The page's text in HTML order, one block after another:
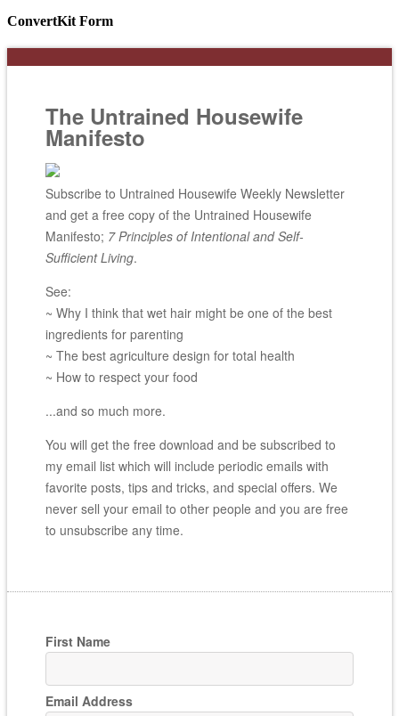
ConvertKit Form
The Untrained Housewife
Manifesto
Subscribe to Untrained Housewife Weekly Newsletter
and get a free copy of the Untrained Housewife
Manifesto; 7 Principles of Intentional and Self-
Sufficient Living.
See:
~ Why I think that wet hair might be one of the best
ingredients for parenting
~ The best agriculture design for total health
~ How to respect your food
...and so much more.
You will get the free download and be subscribed to
my email list which will include periodic emails with
favorite posts, tips and tricks, and special offers. We
never sell your email to other people and you are free
to unsubscribe any time.
First Name
Email Address